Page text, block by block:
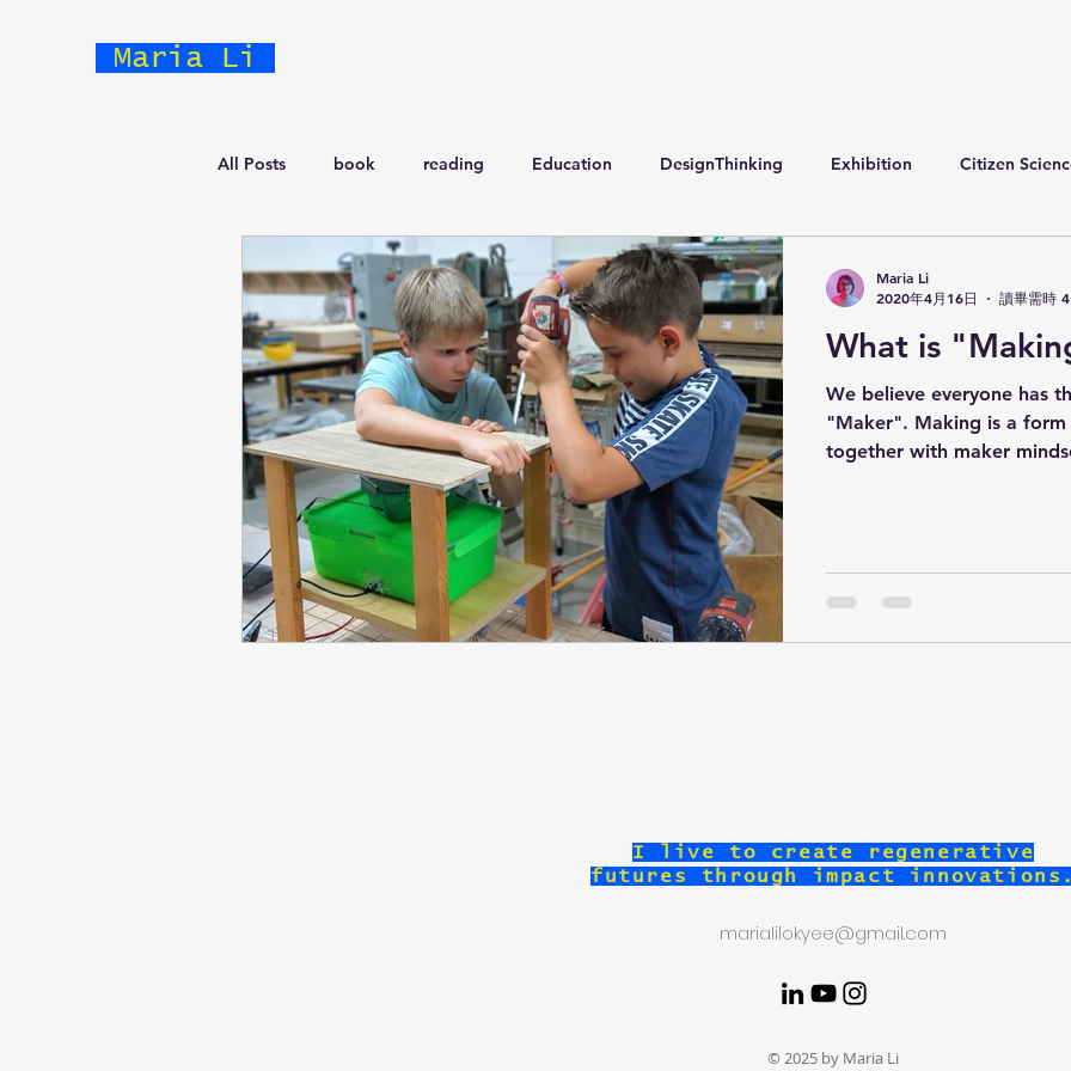
Maria Li
All Posts book reading Education DesignThinking Exhibition Citizen
Prototype
What is
We believe everyone has
"Maker". Making is a
together with maker
Maria Li
2020年4月16日
讀畢需時
I live to create regenerative
futures through impact
marialilokyee@gmail.com
© 2025 by Maria Li